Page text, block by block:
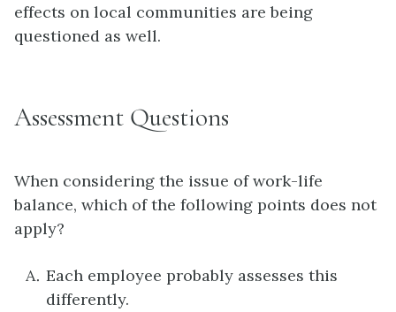
effects on local communities are being
questioned as well.
Assessment Questions
When considering the issue of work-life
balance, which of the following points does not
apply?
Each employee probably assesses this
differently.